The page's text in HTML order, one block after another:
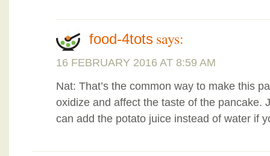
food-4tots says:
16 FEBRUARY 2016 AT 8:59 AM
Nat: That’s the common way to make this
oxidize and affect the taste of the pancake.
can add the potato juice instead of water if